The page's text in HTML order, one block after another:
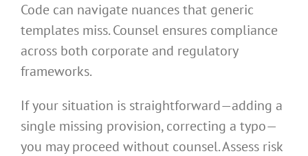
Code can navigate nuances that generic
templates miss. Counsel ensures compliance
across both corporate and regulatory
frameworks.
If your situation is straightforward—adding a
single missing provision, correcting a typo—
you may proceed without counsel. Assess risk